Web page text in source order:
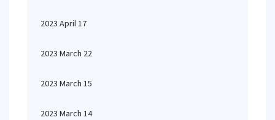
2023 April 17
2023 March 22
2023 March 15
2023 March 14